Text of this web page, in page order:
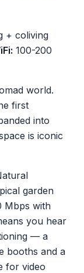
+ coliving
100-200
world.
first
into
is iconic
garden
Mbps with
you hear
— a
booths and a
for video